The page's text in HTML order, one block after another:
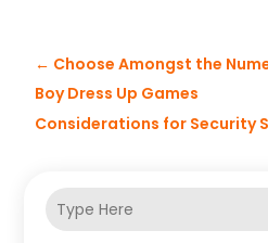
← Choose Amongst the
Boy Dress Up Games
Considerations for Security